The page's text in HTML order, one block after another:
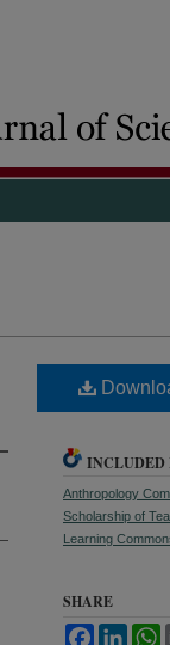
INCLUDED
Anthropology
Scholarship of
Learning
SHARE
Facebook